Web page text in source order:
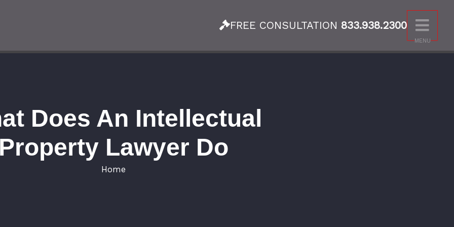
FREE CONSULTATION 833.938.2300
MENU
Does An Intellectual
Property Lawyer Do
Home